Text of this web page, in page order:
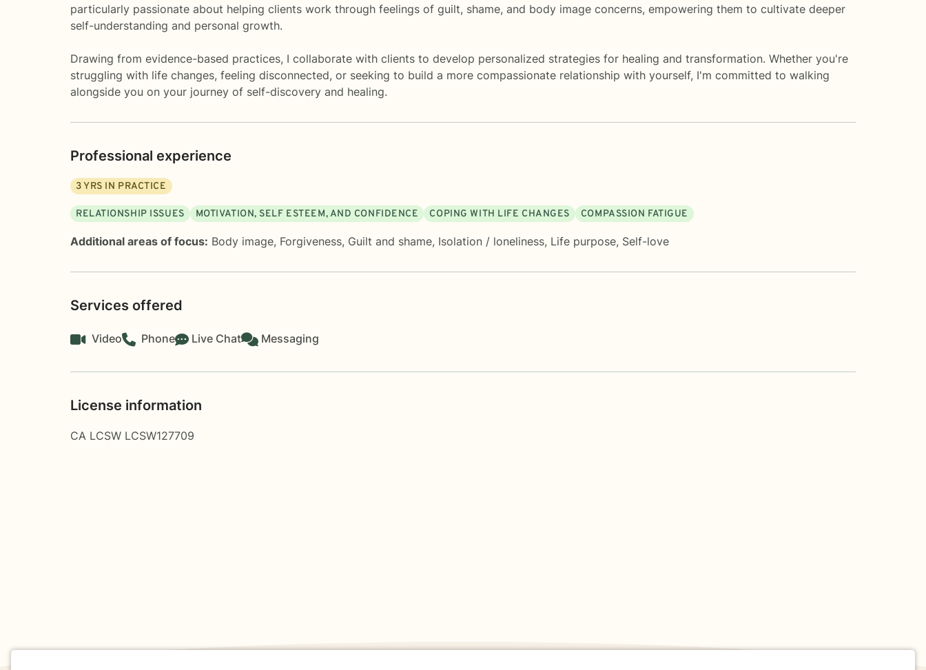
particularly passionate about helping clients work through feelings of guilt, shame, and body image concerns, empowering them to cultivate deeper
self-understanding and personal growth.
Drawing from evidence-based practices, I collaborate with clients to develop personalized strategies for healing and transformation. Whether you're
struggling with life changes, feeling disconnected, or seeking to build a more compassionate relationship with yourself, I'm committed to walking
alongside you on your journey of self-discovery and healing.
Professional experience
3YRS IN PRACTICE
RELATIONSHIP ISSUES MOTIVATION, SELF ESTEEM, AND CONFIDENCE COPING WITH LIFE CHANGES COMPASSION FATIGUE
Additional areas of focus: Body image, Forgiveness, Guilt and shame, Isolation / loneliness, Life purpose, Self-love
Services offered
Video Phone Live Chat Messaging
License information
CA LCSW LCSW127709